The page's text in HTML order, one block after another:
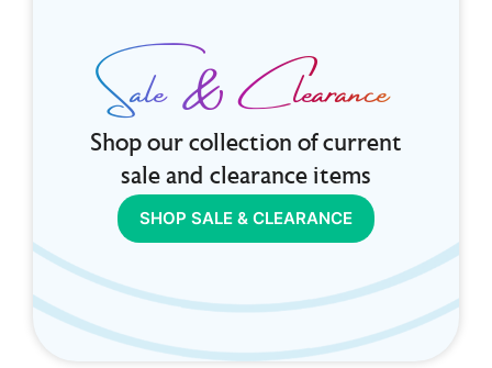
Sale & Clearance
Shop our collection of current
sale and clearance items
SHOP SALE & CLEARANCE